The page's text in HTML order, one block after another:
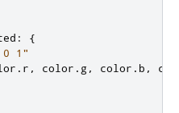
:
{
1"
. r , color . g, color . b ,